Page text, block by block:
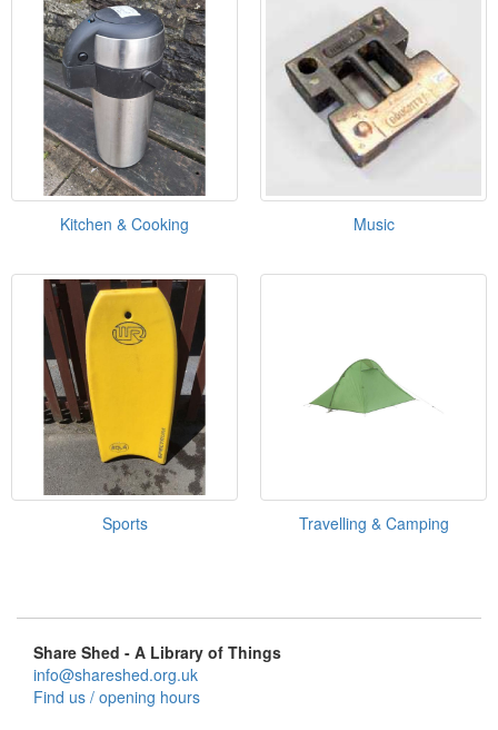
Kitchen & Cooking Music
Sports Travelling & Camping
Share Shed - A Library of Things
info@shareshed.org.uk
Find us / opening hours